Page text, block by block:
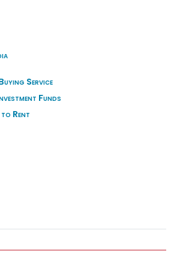
Service
Funds
Rent